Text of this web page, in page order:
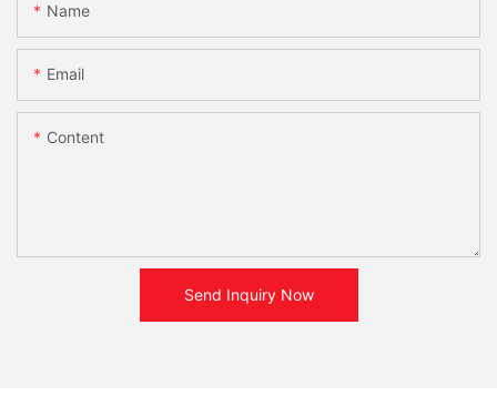
Name
Email
Content
Send Inquiry Now